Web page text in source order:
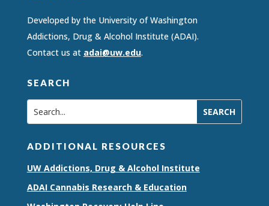
Developed by the University of Washington
Addictions, Drug & Alcohol Institute (ADAI).
Contact us at adai@uw.edu.
SEARCH
ADDITIONAL RESOURCES
UW Addictions, Drug & Alcohol Institute
ADAI Cannabis Research & Education